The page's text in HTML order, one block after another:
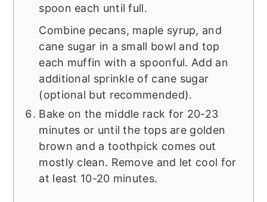
spoon each until full.
Combine pecans, maple syrup, and
cane sugar in a small bowl and top
each muffin with a spoonful. Add an
additional sprinkle of cane sugar
(optional but recommended).
Bake on the middle rack for 20-23
minutes or until the tops are golden
brown and a toothpick comes out
mostly clean. Remove and let cool for
at least 10-20 minutes.